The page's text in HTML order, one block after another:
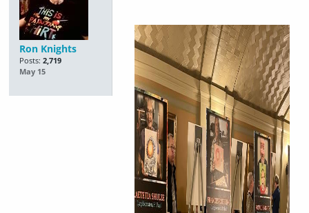
Ron Knights
Posts: 2,719
May 15